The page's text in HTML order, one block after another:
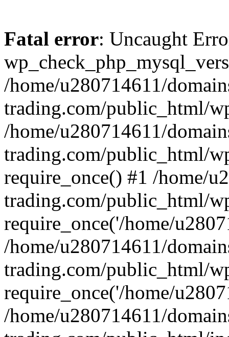
Fatal error: Uncaught
/home/u280714611/
trading.com/public_html/
/home/u280714611/
trading.com/public_html/
require_once() #1 /home/
trading.com/public_html/
require_once('/home/
/home/u280714611/
trading.com/public_html/
require_once('/home/
/home/u280714611/